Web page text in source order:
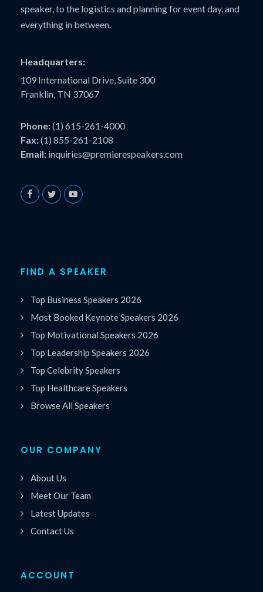
speaker, to the logistics and planning for event day, and
everything in between.
Headquarters:
109 International Drive, Suite 300
Franklin, TN 37067
Phone:(1) 615-261-4000
Fax:(1) 855-261-2108
Email: inquiries@premierespeakers.com
FIND A SPEAKER
Top Business Speakers 2026
Most Booked Keynote Speakers 2026
Top Motivational Speakers 2026
Top Leadership Speakers 2026
Top Celebrity Speakers
Top Healthcare Speakers
Browse All Speakers
OUR COMPANY
About Us
Meet Our Team
Latest Updates
Contact Us
ACCOUNT